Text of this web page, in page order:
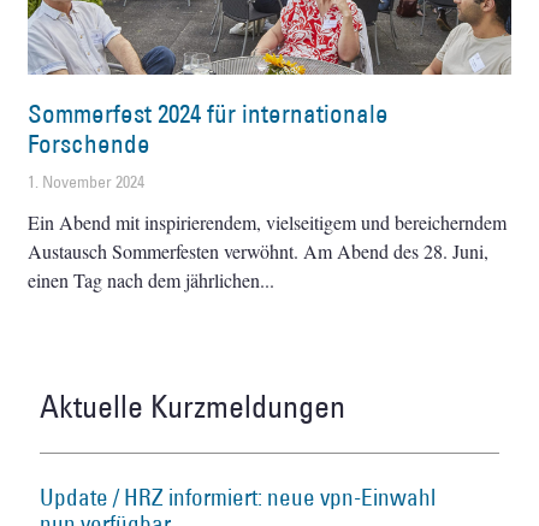
Sommerfest 2024 für internationale
Forschende
1. November 2024
Ein Abend mit inspirierendem, vielseitigem und bereicherndem
Austausch Sommerfesten verwöhnt. Am Abend des 28. Juni,
einen Tag nach dem jährlichen
Aktuelle Kurzmeldungen
Update / HRZ informiert: neue vpn-Einwahl